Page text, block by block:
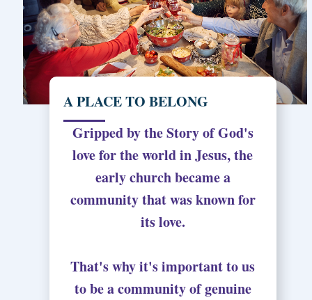
A PLACE TO BELONG
Gripped by the Story of God's
love for the world in Jesus, the
early church became a
community that was known for
its love.
That's why it's important to us
to be a community of genuine